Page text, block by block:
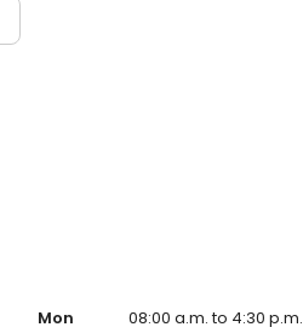
Mon
08:00 a.m. to 4:30 p.m.